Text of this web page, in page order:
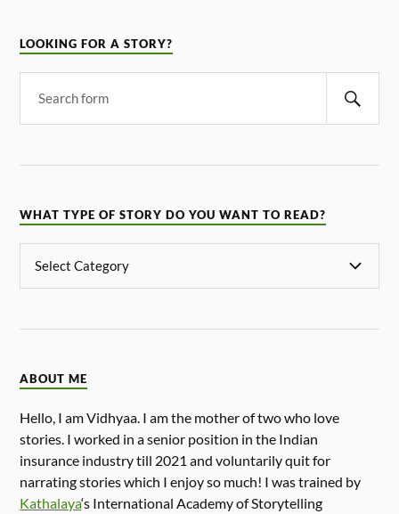
LOOKING FOR A STORY?
WHAT TYPE OF STORY DO YOU WANT TO READ?
ABOUT ME
Hello, I am Vidhyaa. I am the mother of two who love
stories. I worked in a senior position in the Indian
insurance industry till 2021 and voluntarily quit for
narrating stories which I enjoy so much! I was trained by
Kathalaya‘s International Academy of Storytelling